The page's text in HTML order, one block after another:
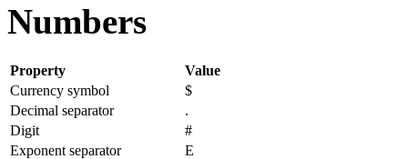
Numbers
Property
Value
Currency symbol
$
Decimal separator
.
Digit
#
Exponent separator
E